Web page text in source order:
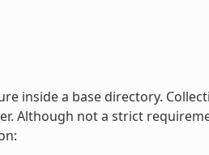
inside a base directory.
Although not a strict